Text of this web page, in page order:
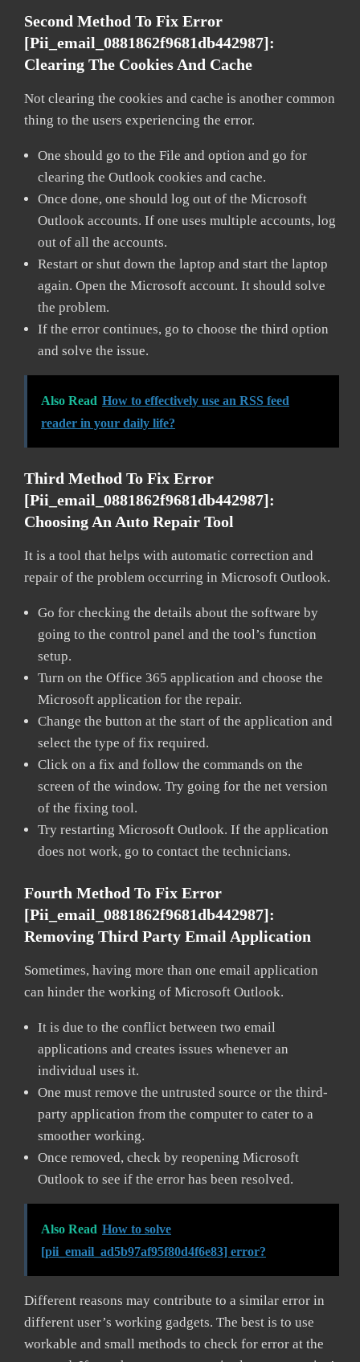
Second Method To Fix Error
[pii_email_0881862f9681db442987]:
Clearing The Cookies And Cache
Not clearing the cookies and cache is another common
thing to the users experiencing the error.
One should go to the File and option and go for
clearing the Outlook cookies and cache.
Once done, one should log out of the Microsoft
Outlook accounts. If one uses multiple accounts, log
out of all the accounts.
Restart or shut down the laptop and start the laptop
again. Open the Microsoft account. It should solve
the problem.
If the error continues, go to choose the third option
and solve the issue.
Also Read How to effectively use an RSS feed
reader in your daily life?
Third Method To Fix Error
[pii_email_0881862f9681db442987]:
Choosing An Auto Repair Tool
It is a tool that helps with automatic correction and
repair of the problem occurring in Microsoft Outlook.
Go for checking the details about the software by
going to the control panel and the tool’s function
setup.
Turn on the Office 365 application and choose the
Microsoft application for the repair.
Change the button at the start of the application and
select the type of fix required.
Click on a fix and follow the commands on the
screen of the window. Try going for the net version
of the fixing tool.
Try restarting Microsoft Outlook. If the application
does not work, go to contact the technicians.
Fourth Method To Fix Error
[pii_email_0881862f9681db442987]:
Removing Third Party Email Application
Sometimes, having more than one email application
can hinder the working of Microsoft Outlook.
It is due to the conflict between two email
applications and creates issues whenever an
individual uses it.
One must remove the untrusted source or the third-
party application from the computer to cater to a
smoother working.
Once removed, check by reopening Microsoft
Outlook to see if the error has been resolved.
Also Read How to solve
[pii_email_ad5b97af95f80d4f6e83] error?
Different reasons may contribute to a similar error in
different user’s working gadgets. The best is to use
workable and small methods to check for error at the